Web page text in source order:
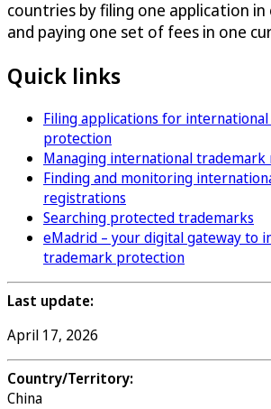
countries by filing one application in
and paying one set of fees in one
Quick links
Filing applications for
protection
Managing international
Finding and monitoring
registrations
Searching protected trademarks
eMadrid – your digital gateway to
trademark protection
Last update:
April 17, 2026
Country/Territory:
China